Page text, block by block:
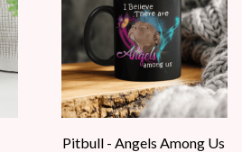
Pitbull - Angels Among Us